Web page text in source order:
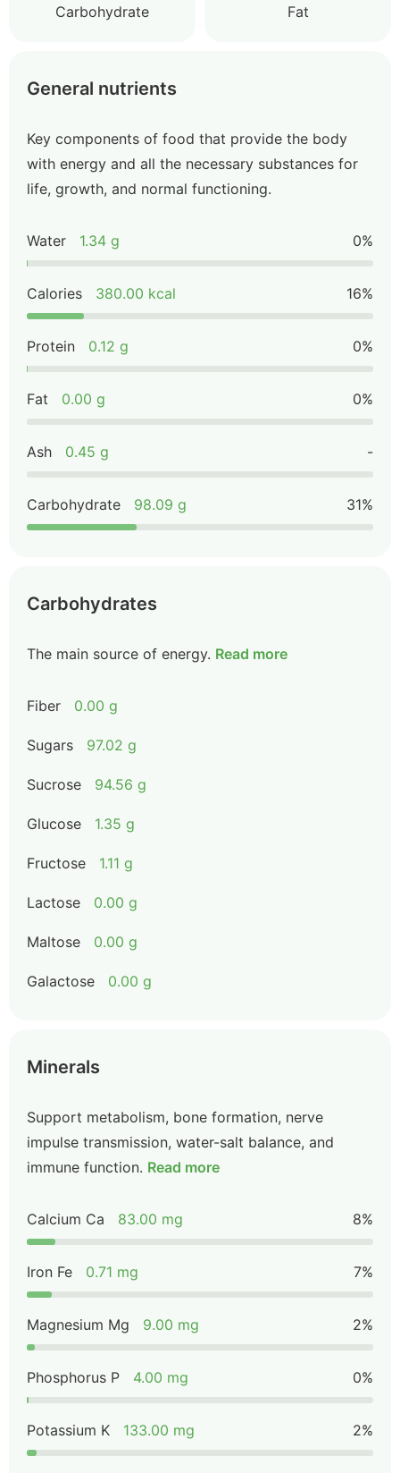
Carbohydrate Fat
General nutrients
Key components of food that provide the body
with energy and all the necessary substances for
life, growth, and normal functioning.
Water 1.34 g 0%
Calories 380.00 kcal 16%
Protein 0.12 g 0%
Fat 0.00 g 0%
Ash 0.45 g -
Carbohydrate 98.09 g 31%
Carbohydrates
The main source of energy. Read more
Fiber 0.00 g
Sugars 97.02 g
Sucrose 94.56 g
Glucose 1.35 g
Fructose 1.11 g
Lactose 0.00 g
Maltose 0.00 g
Galactose 0.00 g
Minerals
Support metabolism, bone formation, nerve
impulse transmission, water-salt balance, and
immune function. Read more
Calcium Ca 83.00 mg 8%
Iron Fe 0.71 mg 7%
Magnesium Mg 9.00 mg 2%
Phosphorus P 4.00 mg 0%
Potassium K 133.00 mg 2%